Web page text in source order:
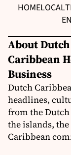
HOMELOCAL
About
Caribbean
Business
Dutch
headlines,
from the
the islands,
Caribbean